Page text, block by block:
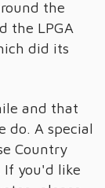
the
the LPGA
did its
and that
do. A special
Country
If you'd like